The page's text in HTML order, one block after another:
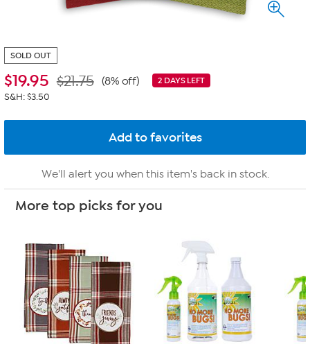
SOLD OUT
$19.95 2 DAYS LEFT
$21.75 (8% off)
S&H: $3.50
We'll alert you when this item's back in stock.
More top picks for you